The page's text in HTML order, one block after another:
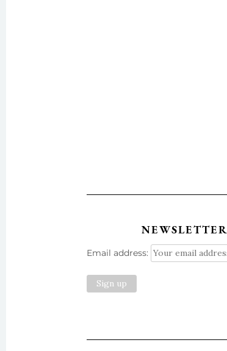
NEWSLETTER
Email address: